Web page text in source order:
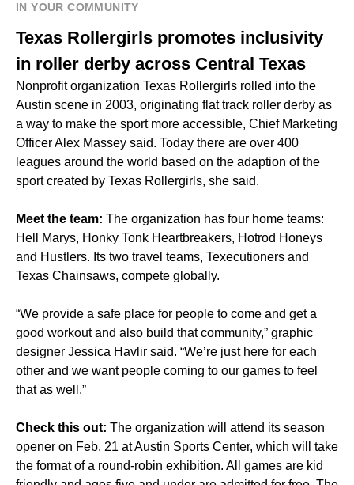
IN YOUR COMMUNITY
Texas Rollergirls promotes inclusivity
in roller derby across Central Texas
Nonprofit organization Texas Rollergirls rolled into the
Austin scene in 2003, originating flat track roller derby as
a way to make the sport more accessible, Chief Marketing
Officer Alex Massey said. Today there are over 400
leagues around the world based on the adaption of the
sport created by Texas Rollergirls, she said.
Meet the team: The organization has four home teams:
Hell Marys, Honky Tonk Heartbreakers, Hotrod Honeys
and Hustlers. Its two travel teams, Texecutioners and
Texas Chainsaws, compete globally.
“We provide a safe place for people to come and get a
good workout and also build that community,” graphic
designer Jessica Havlir said. “We’re just here for each
other and we want people coming to our games to feel
that as well.”
Check this out: The organization will attend its season
opener on Feb. 21 at Austin Sports Center, which will take
the format of a round-robin exhibition. All games are kid